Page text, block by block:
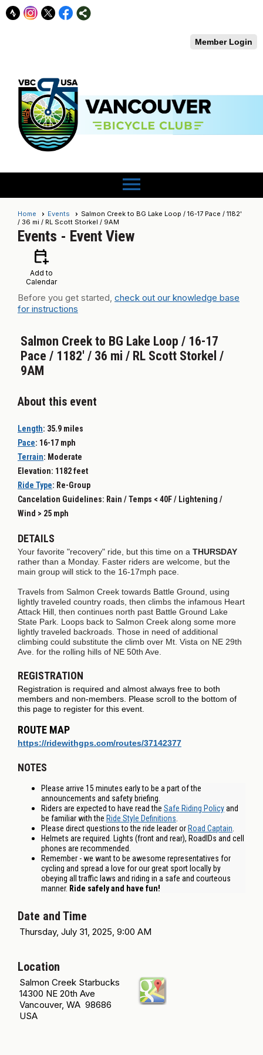
Member Login
menu
Home Events
Salmon Creek to BG Lake Loop / 16-17 Pace / 1182'
/ 36 mi / RL Scott Storkel / 9AM
Events - Event View
calendar_add_on
Add to
Calendar
Before you get started, check out our knowledge base
for instructions
Salmon Creek to BG Lake Loop / 16-17
Pace / 1182' / 36 mi / RL Scott Storkel /
9AM
About this event
Length: 35.9 miles
Pace: 16-17 mph
Terrain: Moderate
Elevation: 1182 feet
Ride Type: Re-Group
Cancelation Guidelines: Rain / Temps < 40F / Lightening /
Wind > 25 mph
DETAILS
Your favorite "recovery" ride, but this time on a THURSDAY
rather than a Monday. Faster riders are welcome, but the
main group will stick to the 16-17mph pace.
Travels from Salmon Creek towards Battle Ground, using
lightly traveled country roads, then climbs the infamous Heart
Attack Hill, then continues north past Battle Ground Lake
State Park. Loops back to Salmon Creek along some more
lightly traveled backroads. Those in need of additional
climbing could substitute the climb over Mt. Vista on NE 29th
Ave. for the rolling hills of NE 50th Ave.
REGISTRATION
Registration is required and almost always free to both
members and non-members. Please scroll to the bottom of
this page to register for this event.
ROUTE MAP
https://ridewithgps.com/routes/37142377
NOTES
Please arrive 15 minutes early to be a part of the
announcements and safety briefing.
Riders are expected to have read the Safe Riding Policyand
be familiar with the Ride Style Definitions
Please direct questions to the ride leader orRoad Captain
Helmets are required. Lights (front and rear), RoadIDs and cell
phones are recommended.
Remember - we want to be awesome representatives for
cycling and spread a love for our great sport locally by
obeying all traffic laws and riding in a safe and courteous
manner. Ride safely and have fun!
Date and Time
Thursday, July 31, 2025, 9:00 AM
Location
Salmon Creek Starbucks
14300 NE 20th Ave
Vancouver, WA 98686
USA